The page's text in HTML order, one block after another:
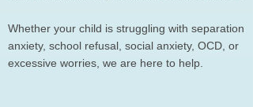
Whether your child is struggling with separation
anxiety, school refusal, social anxiety, OCD, or
excessive worries, we are here to help.